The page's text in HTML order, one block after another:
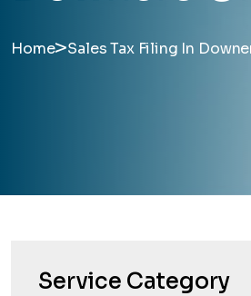
Home>Sales Tax Filing In
Service Category